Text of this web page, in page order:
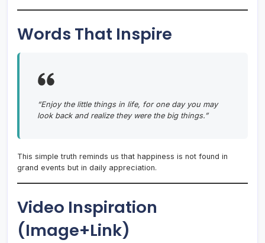
Words That Inspire
“Enjoy the little things in life, for one day you may
look back and realize they were the big things.”
This simple truth reminds us that happiness is not found in
grand events but in daily appreciation.
Video Inspiration
(Image+Link)